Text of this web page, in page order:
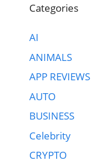
Categories
AI
ANIMALS
APP REVIEWS
AUTO
BUSINESS
Celebrity
CRYPTO